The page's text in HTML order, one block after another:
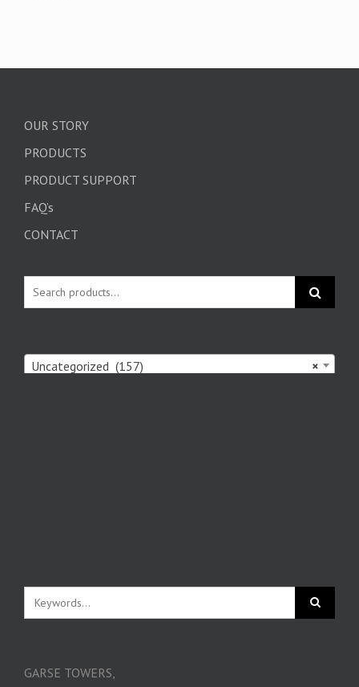
OUR STORY
PRODUCTS
PRODUCT SUPPORT
FAQ’s
CONTACT
×
Uncategorized (157)
GARSE TOWERS,